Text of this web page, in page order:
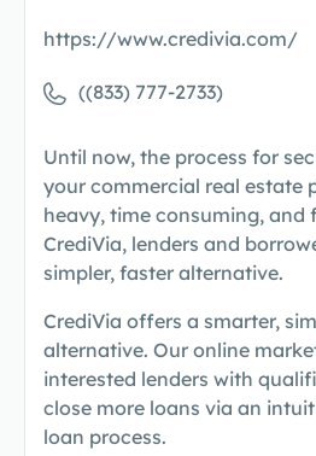
https://www.credivia.com/
((833) 777-2733)
Until now, the process for
your commercial real estate
heavy, time consuming, and
CrediVia, lenders and
simpler, faster alternative.
CrediVia offers a smarter,
alternative. Our online
interested lenders with
close more loans via an
loan process.